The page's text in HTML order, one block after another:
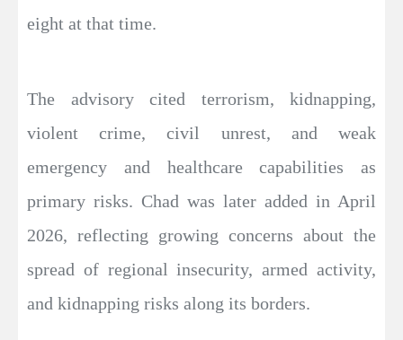
eight at that time.
The advisory cited terrorism, kidnapping,
violent crime, civil unrest, and weak
emergency and healthcare capabilities as
primary risks. Chad was later added in April
2026, reflecting growing concerns about the
spread of regional insecurity, armed activity,
and kidnapping risks along its borders.